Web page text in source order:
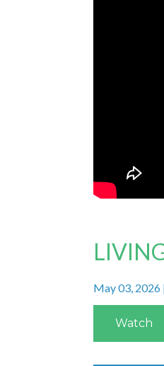
May 03,
Watch